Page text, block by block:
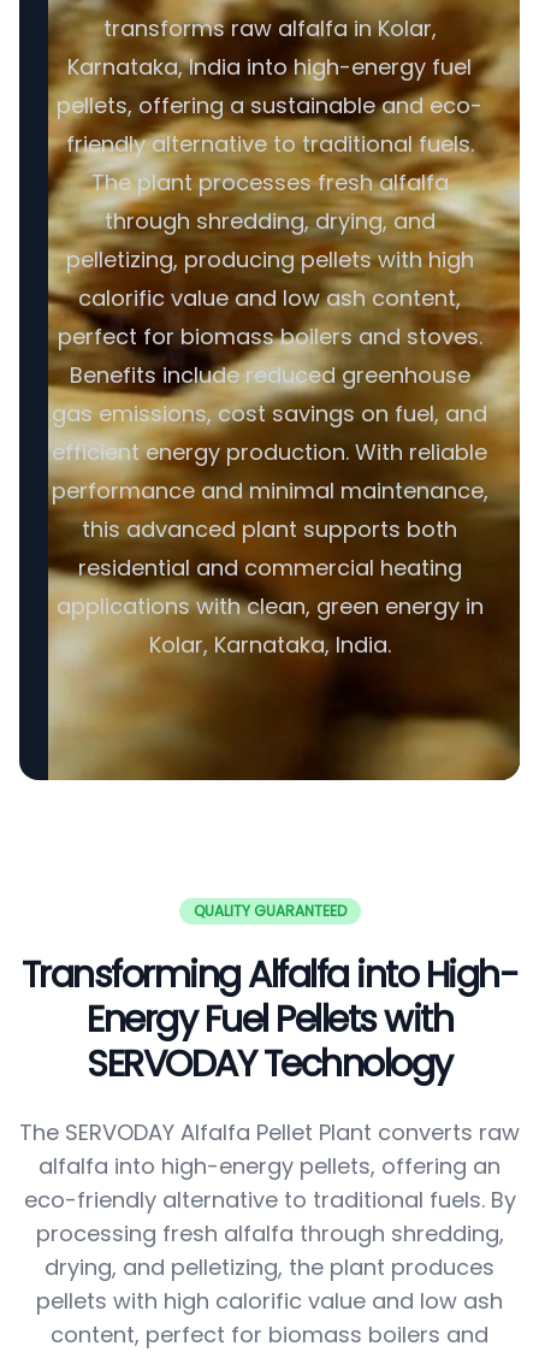
transforms raw alfalfa in Kolar,
Karnataka, India into high-energy fuel
pellets, offering a sustainable and eco-
friendly alternative to traditional fuels.
The plant processes fresh alfalfa
through shredding, drying, and
pelletizing, producing pellets with high
calorific value and low ash content,
perfect for biomass boilers and stoves.
Benefits include reduced greenhouse
gas emissions, cost savings on fuel, and
efficient energy production. With reliable
performance and minimal maintenance,
this advanced plant supports both
residential and commercial heating
applications with clean, green energy in
Kolar, Karnataka, India.
QUALITY GUARANTEED
Transforming Alfalfa into High-
Energy Fuel Pellets with
SERVODAY Technology
The SERVODAY Alfalfa Pellet Plant converts raw
alfalfa into high-energy pellets, offering an
eco-friendly alternative to traditional fuels. By
processing fresh alfalfa through shredding,
drying, and pelletizing, the plant produces
pellets with high calorific value and low ash
content, perfect for biomass boilers and